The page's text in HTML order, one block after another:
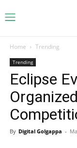
Home Trending
Trending
Eclipse
By Digital Golgappa -